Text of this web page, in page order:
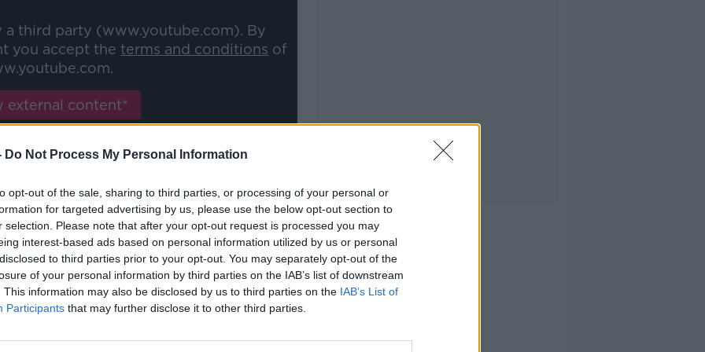
Do Not Process My Personal Information
opt-out of the sale, sharing to third parties, or processing of your personal or
for targeted advertising by us, please use the below opt-out section to
selection. Please note that after your opt-out request is processed you may
interest-based ads based on personal information utilized by us or personal
to third parties prior to your opt-out. You may separately opt-out of the
of your personal information by third parties on the IAB’s list of downstream
This information may also be disclosed by us to third parties on the IAB’s List of
Participants that may further disclose it to other third parties.
a third party (www.youtube.com). By
you accept the terms and conditions of
external content*
a cookie managed by newstalk.com
momentum. Now he is positive he has
few symptoms as possible.
is more important than anything else.
careful because still now people are